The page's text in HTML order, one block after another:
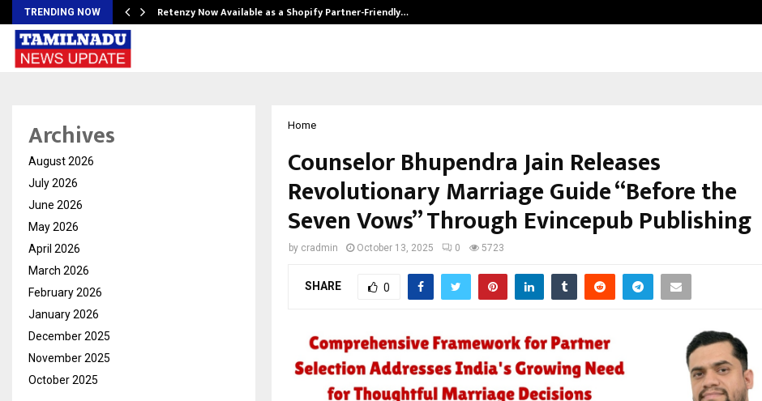
TRENDING NOW Retenzy Now Available as a Shopify Partner-Friendly…
Home
Counselor Bhupendra Jain Releases
Revolutionary Marriage Guide “Before the
Seven Vows” Through Evincepub Publishing
by cradmin October 13, 2025 0 5723
SHARE 0
Archives
August 2026
July 2026
June 2026
May 2026
April 2026
March 2026
February 2026
January 2026
December 2025
November 2025
October 2025